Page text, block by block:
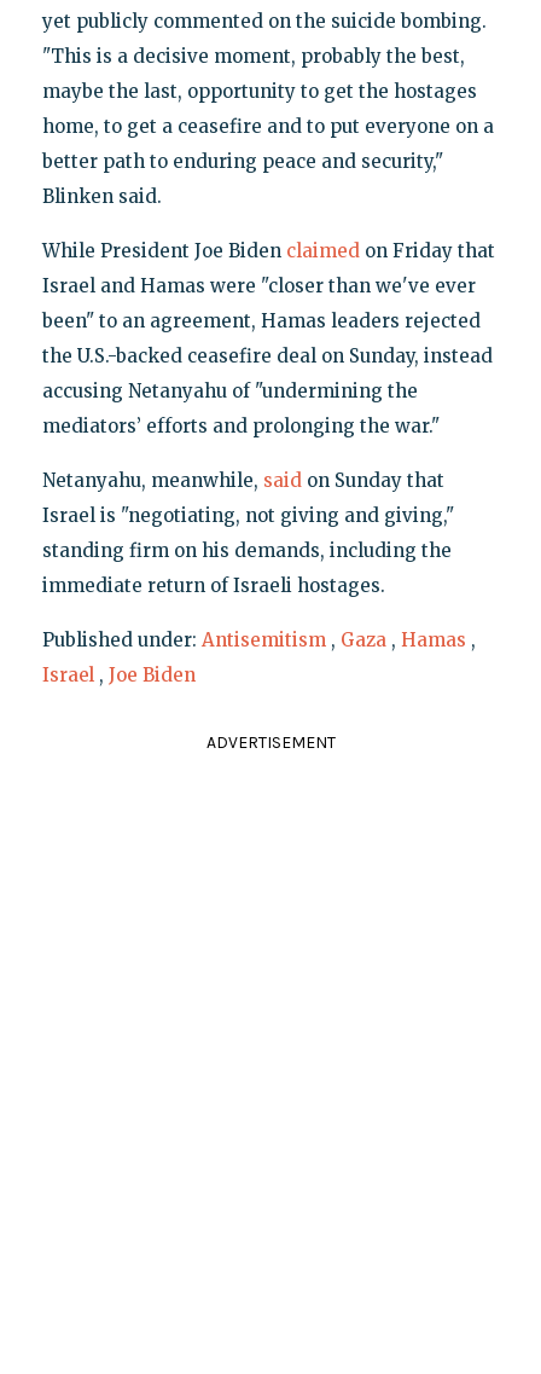
yet publicly commented on the suicide bombing.
"This is a decisive moment, probably the best,
maybe the last, opportunity to get the hostages
home, to get a ceasefire and to put everyone on a
better path to enduring peace and security,"
Blinken said.
While President Joe Biden claimedon Friday that
Israel and Hamas were "closer than we've ever
been" to an agreement, Hamas leaders rejected
the U.S.-backed ceasefire deal on Sunday, instead
accusing Netanyahu of "undermining the
mediators’ efforts and prolonging the war."
Netanyahu, meanwhile, saidon Sunday that
Israel is "negotiating, not giving and giving,"
standing firm on his demands, including the
immediate return of Israeli hostages.
Published under: Antisemitism , Gaza , Hamas ,
Israel , Joe Biden
ADVERTISEMENT